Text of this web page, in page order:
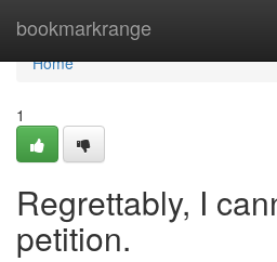
bookmarkrange
Home
Home
1
Regrettably, I
petition.